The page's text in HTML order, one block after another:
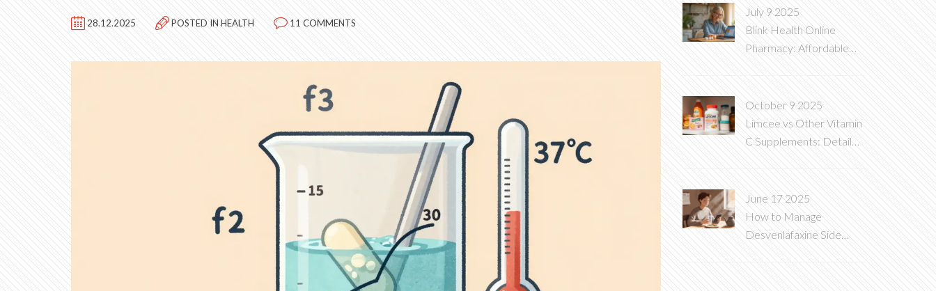
28.12.2025 POSTED IN HEALTH 11 COMMENTS
July 9 2025
Blink Health Online
Pharmacy: Affordable
And Convenient
Prescriptions
October 9 2025
Limcee vs Other Vitamin
C Supplements: Detailed
Comparison
June 17 2025
How to Manage
Desvenlafaxine Side
Effects: Practical Tips for
Daily Life